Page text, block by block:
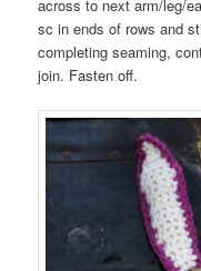
across to next arm/leg/
sc in ends of rows and
completing seaming,
join. Fasten off.